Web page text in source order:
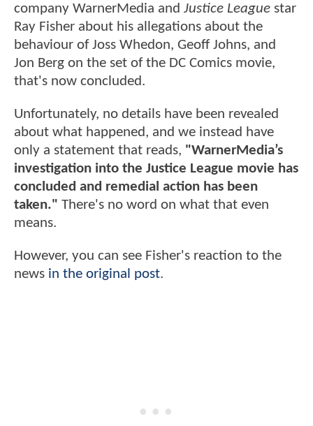
company WarnerMedia and Justice League star
Ray Fisher about his allegations about the
behaviour of Joss Whedon, Geoff Johns, and
Jon Berg on the set of the DC Comics movie,
that's now concluded.
Unfortunately, no details have been revealed
about what happened, and we instead have
only a statement that reads, "WarnerMedia’s
investigation into the Justice League movie has
concluded and remedial action has been
taken." There's no word on what that even
means.
However, you can see Fisher's reaction to the
news in the original post.